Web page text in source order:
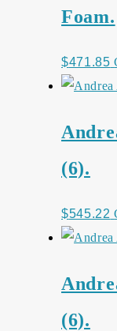
Foam.
$471.85
(6).
$545.22
(6).